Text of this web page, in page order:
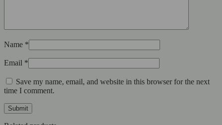
Name *
Email *
Save my name, email, and website in this browser for the next
time I comment.